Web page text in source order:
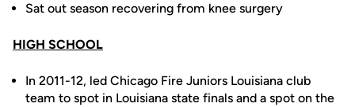
Sat out season recovering from knee surgery
HIGH SCHOOL
In 2011-12, led Chicago Fire Juniors Louisiana club
team to spot in Louisiana state finals and a spot on the